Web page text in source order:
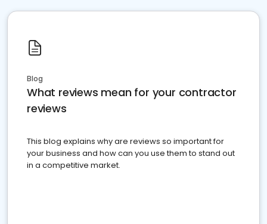
Blog
What reviews mean for your contractor
reviews
This blog explains why are reviews so important for
your business and how can you use them to stand out
in a competitive market.